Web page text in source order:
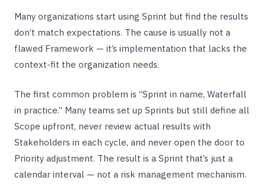
Many organizations start using Sprint but find the results
don’t match expectations. The cause is usually not a
flawed Framework — it’s implementation that lacks the
context-fit the organization needs.
The first common problem is “Sprint in name, Waterfall
in practice.” Many teams set up Sprints but still define all
Scope upfront, never review actual results with
Stakeholders in each cycle, and never open the door to
Priority adjustment. The result is a Sprint that’s just a
calendar interval — not a risk management mechanism.